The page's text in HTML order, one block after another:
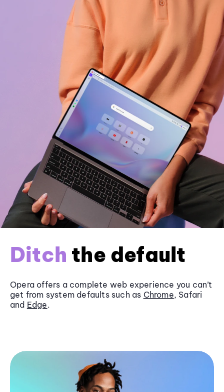
Ditch the default
Opera offers a complete web experience you can’t
get from system defaults such as Chrome, Safari
and Edge.